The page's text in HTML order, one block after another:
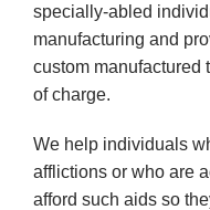
specially-abled
manufacturing and
custom manufactured
of charge.
We help individuals
afflictions or who are
afford such aids so